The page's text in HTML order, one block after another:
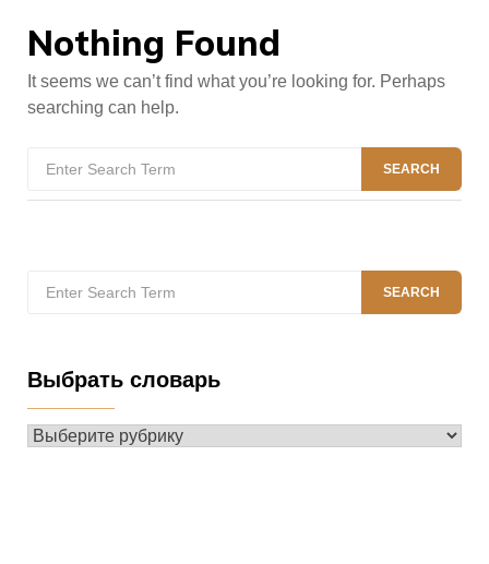
Nothing Found
It seems we can’t find what you’re looking for. Perhaps
searching can help.
SEARCH
for:
SEARCH
Выбрать словарь
Выбрать